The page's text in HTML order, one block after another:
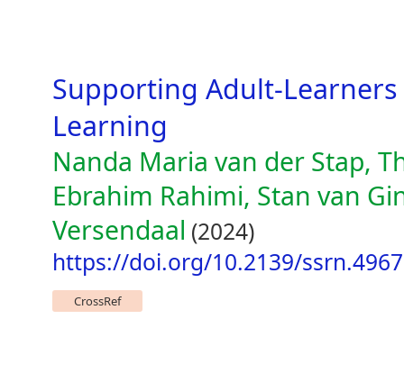
Supporting Adult-
Learning
Nanda Maria van der Stap,
Ebrahim Rahimi, Stan van
Versendaal (2024)
https://doi.org/10.2139/
CrossRef